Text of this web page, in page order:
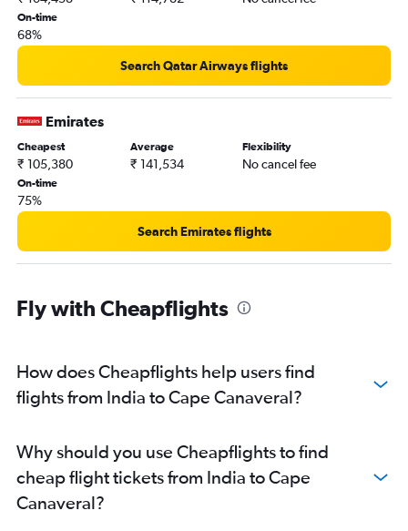
On-time
68%
Search Qatar Airways flights
Emirates
Cheapest
₹ 105,380
Average
₹ 141,534
Flexibility
No cancel fee
On-time
75%
Search Emirates flights
Fly with Cheapflights
How does Cheapflights help users find
flights from India to Cape Canaveral?
Why should you use Cheapflights to find
cheap flight tickets from India to Cape
Canaveral?